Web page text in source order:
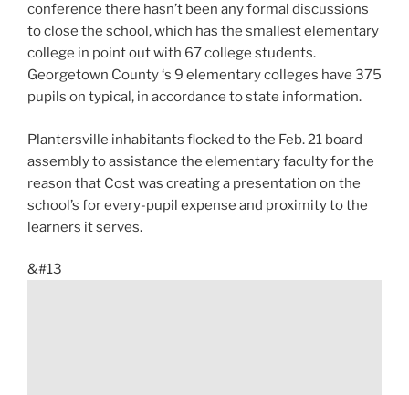
conference there hasn’t been any formal discussions
to close the school, which has the smallest elementary
college in point out with 67 college students.
Georgetown County ‘s 9 elementary colleges have 375
pupils on typical, in accordance to state information.
Plantersville inhabitants flocked to the Feb. 21 board
assembly to assistance the elementary faculty for the
reason that Cost was creating a presentation on the
school’s for every-pupil expense and proximity to the
learners it serves.
&#13